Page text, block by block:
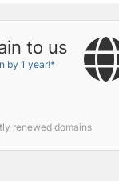
to us
by 1 year!*
renewed domains